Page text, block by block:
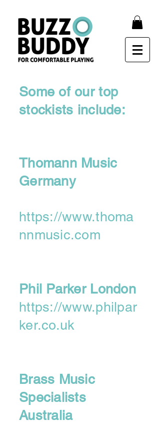
Some of our top
stockists include:
Thomann Music
Germany
https://www.thoma
nnmusic.com
Phil Parker London
https://www.philpar
ker.co.uk
Brass Music
Specialists
Australia